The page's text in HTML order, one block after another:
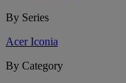
By Series
Acer Iconia
By Category